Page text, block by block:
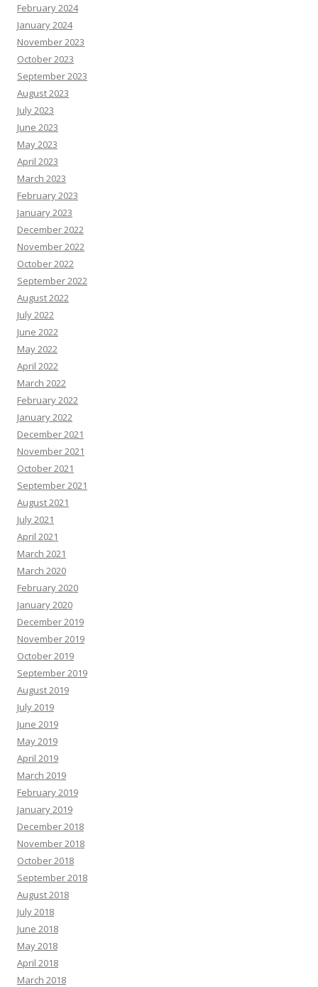
February 2024
January 2024
November 2023
October 2023
September 2023
August 2023
July 2023
June 2023
May 2023
April 2023
March 2023
February 2023
January 2023
December 2022
November 2022
October 2022
September 2022
August 2022
July 2022
June 2022
May 2022
April 2022
March 2022
February 2022
January 2022
December 2021
November 2021
October 2021
September 2021
August 2021
July 2021
April 2021
March 2021
March 2020
February 2020
January 2020
December 2019
November 2019
October 2019
September 2019
August 2019
July 2019
June 2019
May 2019
April 2019
March 2019
February 2019
January 2019
December 2018
November 2018
October 2018
September 2018
August 2018
July 2018
June 2018
May 2018
April 2018
March 2018